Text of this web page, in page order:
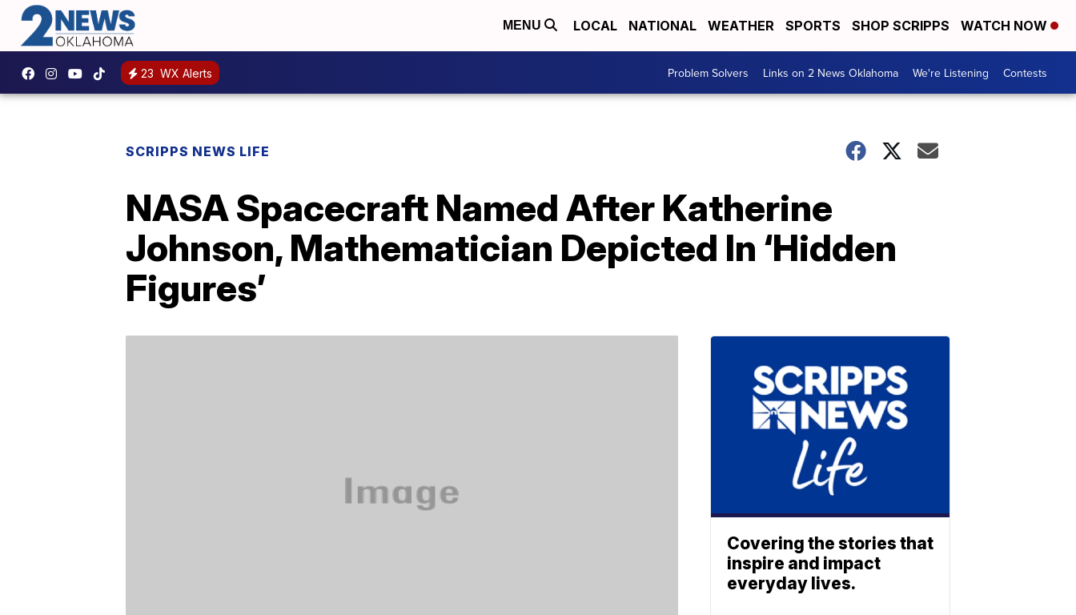
MENU LOCAL NATIONAL WEATHER SPORTS SHOP SCRIPPS WATCH NOW
23 WX Alerts Problem Solvers Links on 2 News Oklahoma We're Listening Contests
SCRIPPS NEWS LIFE
NASA Spacecraft Named After Katherine
Johnson, Mathematician Depicted In ‘Hidden
Figures’
Covering the stories that
inspire and impact
everyday lives.